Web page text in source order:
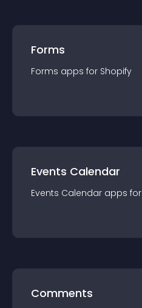
Forms
Forms apps for Shopify
Events Calendar
Events Calendar apps for
Comments